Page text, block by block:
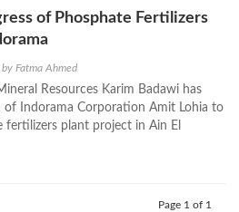
of Phosphate Fertilizers
by Fatma Ahmed
Resources Karim Badawi has
of Indorama Corporation Amit Lohia to
fertilizers plant project in Ain El
Page 1 of 1